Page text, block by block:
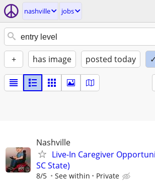
nashville jobs
+ has image posted today
Nashville
Live-In Caregiver
SC State)
8/5 See within Private